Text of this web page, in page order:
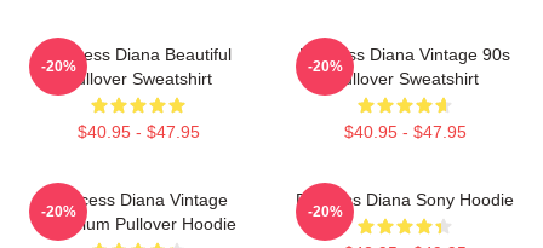
Princess Diana Beautiful
Pullover Sweatshirt
$40.95 - $47.95
-20%
Princess Diana Vintage 90s
Pullover Sweatshirt
$40.95 - $47.95
-20%
Princess Diana Vintage
Premium Pullover Hoodie
-20%
Princess Diana Sony Hoodie
-20%